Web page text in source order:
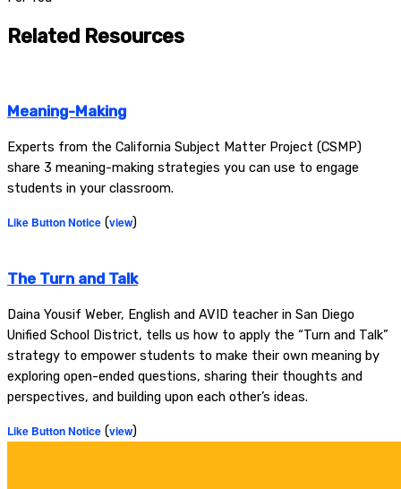
Related Resources
Meaning-Making
Experts from the California Subject Matter Project (CSMP)
share 3 meaning-making strategies you can use to engage
students in your classroom.
Like Button Notice (view)
The Turn and Talk
Daina Yousif Weber, English and AVID teacher in San Diego
Unified School District, tells us how to apply the “Turn and Talk”
strategy to empower students to make their own meaning by
exploring open-ended questions, sharing their thoughts and
perspectives, and building upon each other’s ideas.
Like Button Notice (view)